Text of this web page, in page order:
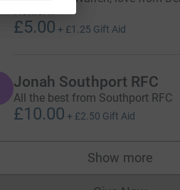
Hettie. x
£5.00 + £1.25 Gift Aid
Jonah Southport RFC
All the best from Southport RFC
£10.00 + £2.50 Gift Aid
Show more
supporters